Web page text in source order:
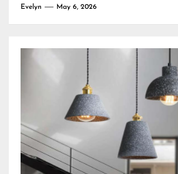
Evelyn May 6, 2026